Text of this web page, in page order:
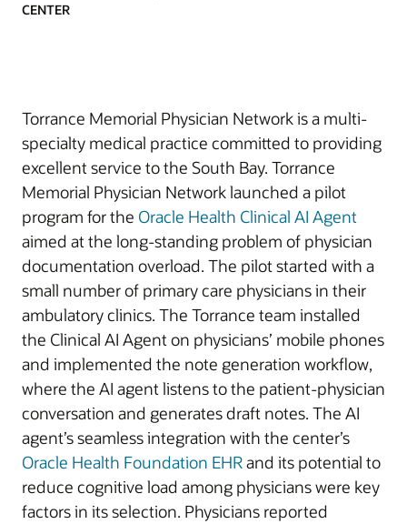
CENTER
Torrance Memorial Physician Network is a multi-
specialty medical practice committed to providing
excellent service to the South Bay. Torrance
Memorial Physician Network launched a pilot
program for the Oracle Health Clinical AI Agent
aimed at the long-standing problem of physician
documentation overload. The pilot started with a
small number of primary care physicians in their
ambulatory clinics. The Torrance team installed
the Clinical AI Agent on physicians’ mobile phones
and implemented the note generation workflow,
where the AI agent listens to the patient-physician
conversation and generates draft notes. The AI
agent’s seamless integration with the center’s
Oracle Health Foundation EHRand its potential to
reduce cognitive load among physicians were key
factors in its selection. Physicians reported